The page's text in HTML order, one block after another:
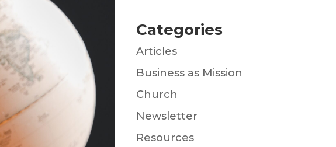
Categories
Articles
Business as Mission
Church
Newsletter
Resources